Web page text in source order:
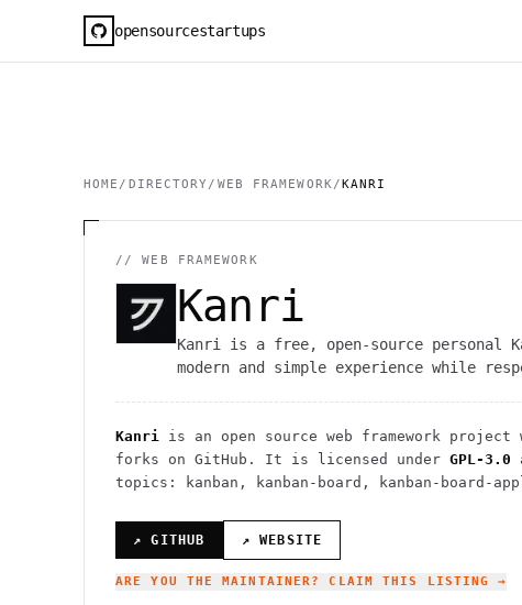
opensourcestartups
HOME / DIRECTORY / WEB FRAMEWORK/KANRI
//WEB FRAMEWORK
Kanri
Kanri is a free, open-source personal
modern and simple experience while
Kanri is an open source web framework project
forks on GitHub. It is licensed under GPL-3.0
topics: kanban, kanban-board, kanban-board-
↗ GITHUB ↗ WEBSITE
ARE YOU THE MAINTAINER? CLAIM THIS LISTING →